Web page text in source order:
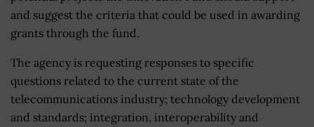
and suggest the criteria that could be used in awarding
grants through the fund.
The agency is requesting responses to specific
questions related to the current state of the
telecommunications industry; technology development
and standards; integration, interoperability and